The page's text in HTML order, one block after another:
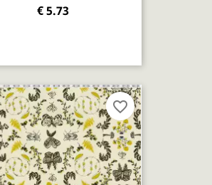
€ 5.73
favorite_border